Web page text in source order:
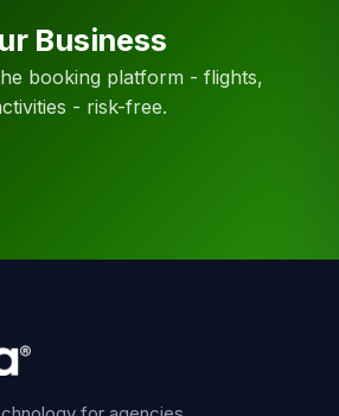
Business
booking platform - flights,
- risk-free.